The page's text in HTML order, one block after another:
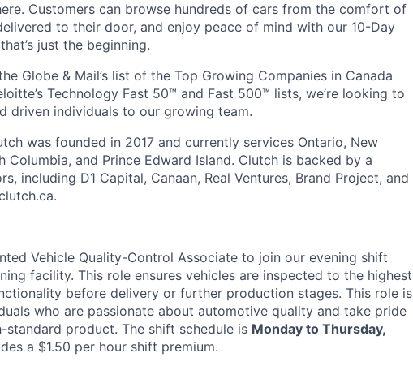
Customers can browse hundreds of cars from the comfort of
to their door, and enjoy peace of mind with our 10-Day
just the beginning.
Globe & Mail’s list of the Top Growing Companies in Canada
Technology Fast 50™ and Fast 500™ lists, we’re looking to
driven individuals to our growing team.
was founded in 2017 and currently services Ontario, New
Columbia, and Prince Edward Island. Clutch is backed by a
including D1 Capital, Canaan, Real Ventures, Brand Project, and
Vehicle Quality-Control Associate to join our evening shift
facility. This role ensures vehicles are inspected to the highest
before delivery or further production stages. This role is
who are passionate about automotive quality and take pride
standard product. The shift schedule is Monday to Thursday,
a $1.50 per hour shift premium.